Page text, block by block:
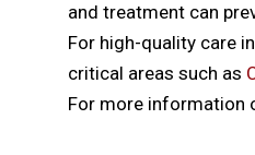
and treatment can
For high-quality care
critical areas such as
For more information